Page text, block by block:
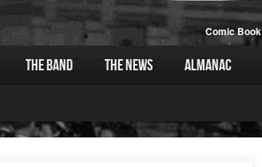
Comic Book
The Band The News Almanac